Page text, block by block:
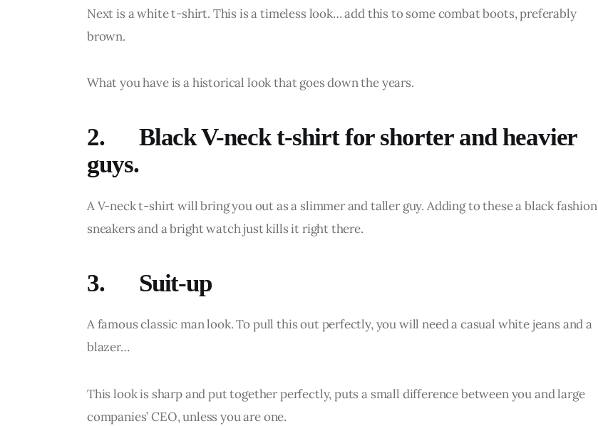
Next is a white t-shirt. This is a timeless look… add this to some combat boots, preferably
brown.
What you have is a historical look that goes down the years.
2. Black V-neck t-shirt for shorter and heavier
guys.
A V-neck t-shirt will bring you out as a slimmer and taller guy. Adding to these a black fashion
sneakers and a bright watch just kills it right there.
3. Suit-up
A famous classic man look. To pull this out perfectly, you will need a casual white jeans and a
blazer…
This look is sharp and put together perfectly, puts a small difference between you and large
companies’ CEO, unless you are one.